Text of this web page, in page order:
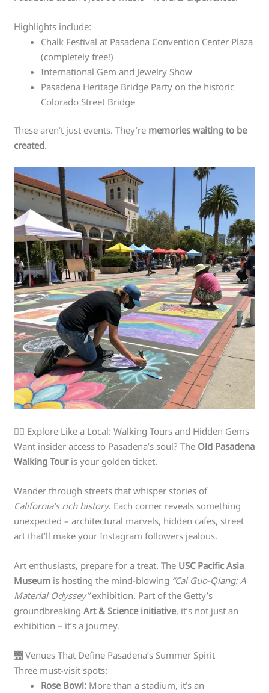
Highlights include:
Chalk Festival at Pasadena Convention Center Plaza
(completely free!)
International Gem and Jewelry Show
Pasadena Heritage Bridge Party on the historic
Colorado Street Bridge
These aren’t just events. They’re memories waiting to be
created.
🚶‍♀️ Explore Like a Local: Walking Tours and Hidden Gems
Want insider access to Pasadena’s soul? The Old Pasadena
Walking Touris your golden ticket.
Wander through streets that whisper stories of
California’s rich history. Each corner reveals something
unexpected – architectural marvels, hidden cafes, street
art that’ll make your Instagram followers jealous.
Art enthusiasts, prepare for a treat. The USC Pacific Asia
Museum is hosting the mind-blowing “Cai Guo-Qiang: A
Material Odyssey”exhibition. Part of the Getty’s
groundbreakingArt & Science initiative, it’s not just an
exhibition – it’s a journey.
🌉 Venues That Define Pasadena’s Summer Spirit
Three must-visit spots:
Rose Bowl: More than a stadium, it’s an